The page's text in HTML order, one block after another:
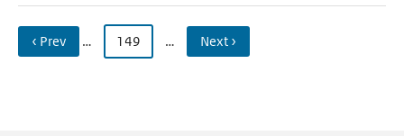
‹ Prev … 149 … Next ›